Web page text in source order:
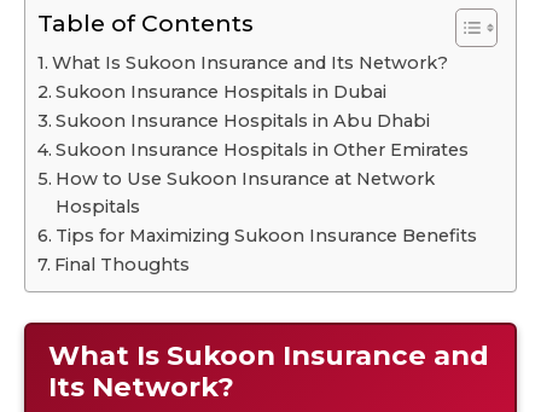
Table of Contents
What Is Sukoon Insurance and Its Network?
Sukoon Insurance Hospitals in Dubai
Sukoon Insurance Hospitals in Abu Dhabi
Sukoon Insurance Hospitals in Other Emirates
How to Use Sukoon Insurance at Network
Hospitals
Tips for Maximizing Sukoon Insurance Benefits
Final Thoughts
What Is Sukoon Insurance and
Its Network?